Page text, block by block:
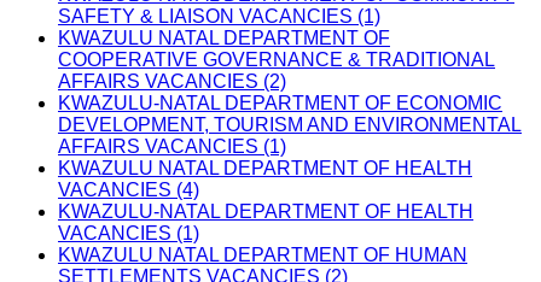
SAFETY & LIAISON VACANCIES (1)
KWAZULU NATAL DEPARTMENT OF
COOPERATIVE GOVERNANCE & TRADITIONAL
AFFAIRS VACANCIES (2)
KWAZULU-NATAL DEPARTMENT OF ECONOMIC
DEVELOPMENT, TOURISM AND ENVIRONMENTAL
AFFAIRS VACANCIES (1)
KWAZULU NATAL DEPARTMENT OF HEALTH
VACANCIES (4)
KWAZULU-NATAL DEPARTMENT OF HEALTH
VACANCIES (1)
KWAZULU NATAL DEPARTMENT OF HUMAN
SETTLEMENTS VACANCIES (2)